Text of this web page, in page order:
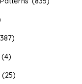
(4)
(25)